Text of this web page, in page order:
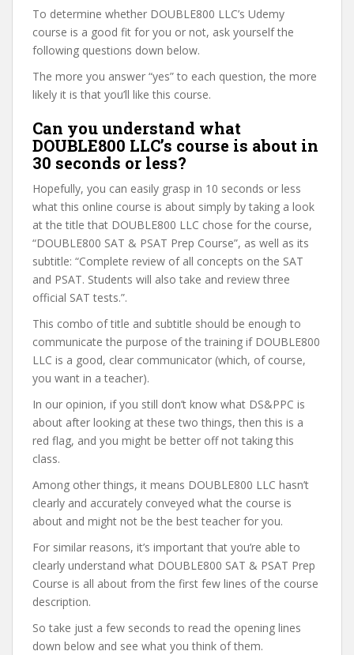
To determine whether DOUBLE800 LLC’s Udemy
course is a good fit for you or not, ask yourself the
following questions down below.
The more you answer “yes” to each question, the more
likely it is that you’ll like this course.
Can you understand what
DOUBLE800 LLC’s course is about in
30 seconds or less?
Hopefully, you can easily grasp in 10 seconds or less
what this online course is about simply by taking a look
at the title that DOUBLE800 LLC chose for the course,
“DOUBLE800 SAT & PSAT Prep Course”, as well as its
subtitle: “Complete review of all concepts on the SAT
and PSAT. Students will also take and review three
official SAT tests.”.
This combo of title and subtitle should be enough to
communicate the purpose of the training if DOUBLE800
LLC is a good, clear communicator (which, of course,
you want in a teacher).
In our opinion, if you still don’t know what DS&PPC is
about after looking at these two things, then this is a
red flag, and you might be better off not taking this
class.
Among other things, it means DOUBLE800 LLC hasn’t
clearly and accurately conveyed what the course is
about and might not be the best teacher for you.
For similar reasons, it’s important that you’re able to
clearly understand what DOUBLE800 SAT & PSAT Prep
Course is all about from the first few lines of the course
description.
So take just a few seconds to read the opening lines
down below and see what you think of them.